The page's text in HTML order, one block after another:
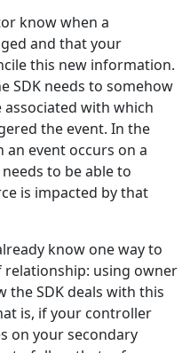
know when a
and that your
this new information.
SDK needs to somehow
with which
the event. In the
an event occurs on a
needs to be able to
is impacted by that
know one way to
using owner
the SDK deals with this
is, if your controller
on your secondary